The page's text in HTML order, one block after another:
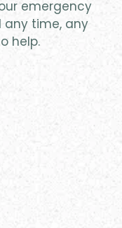
emergency
any time, any
help.